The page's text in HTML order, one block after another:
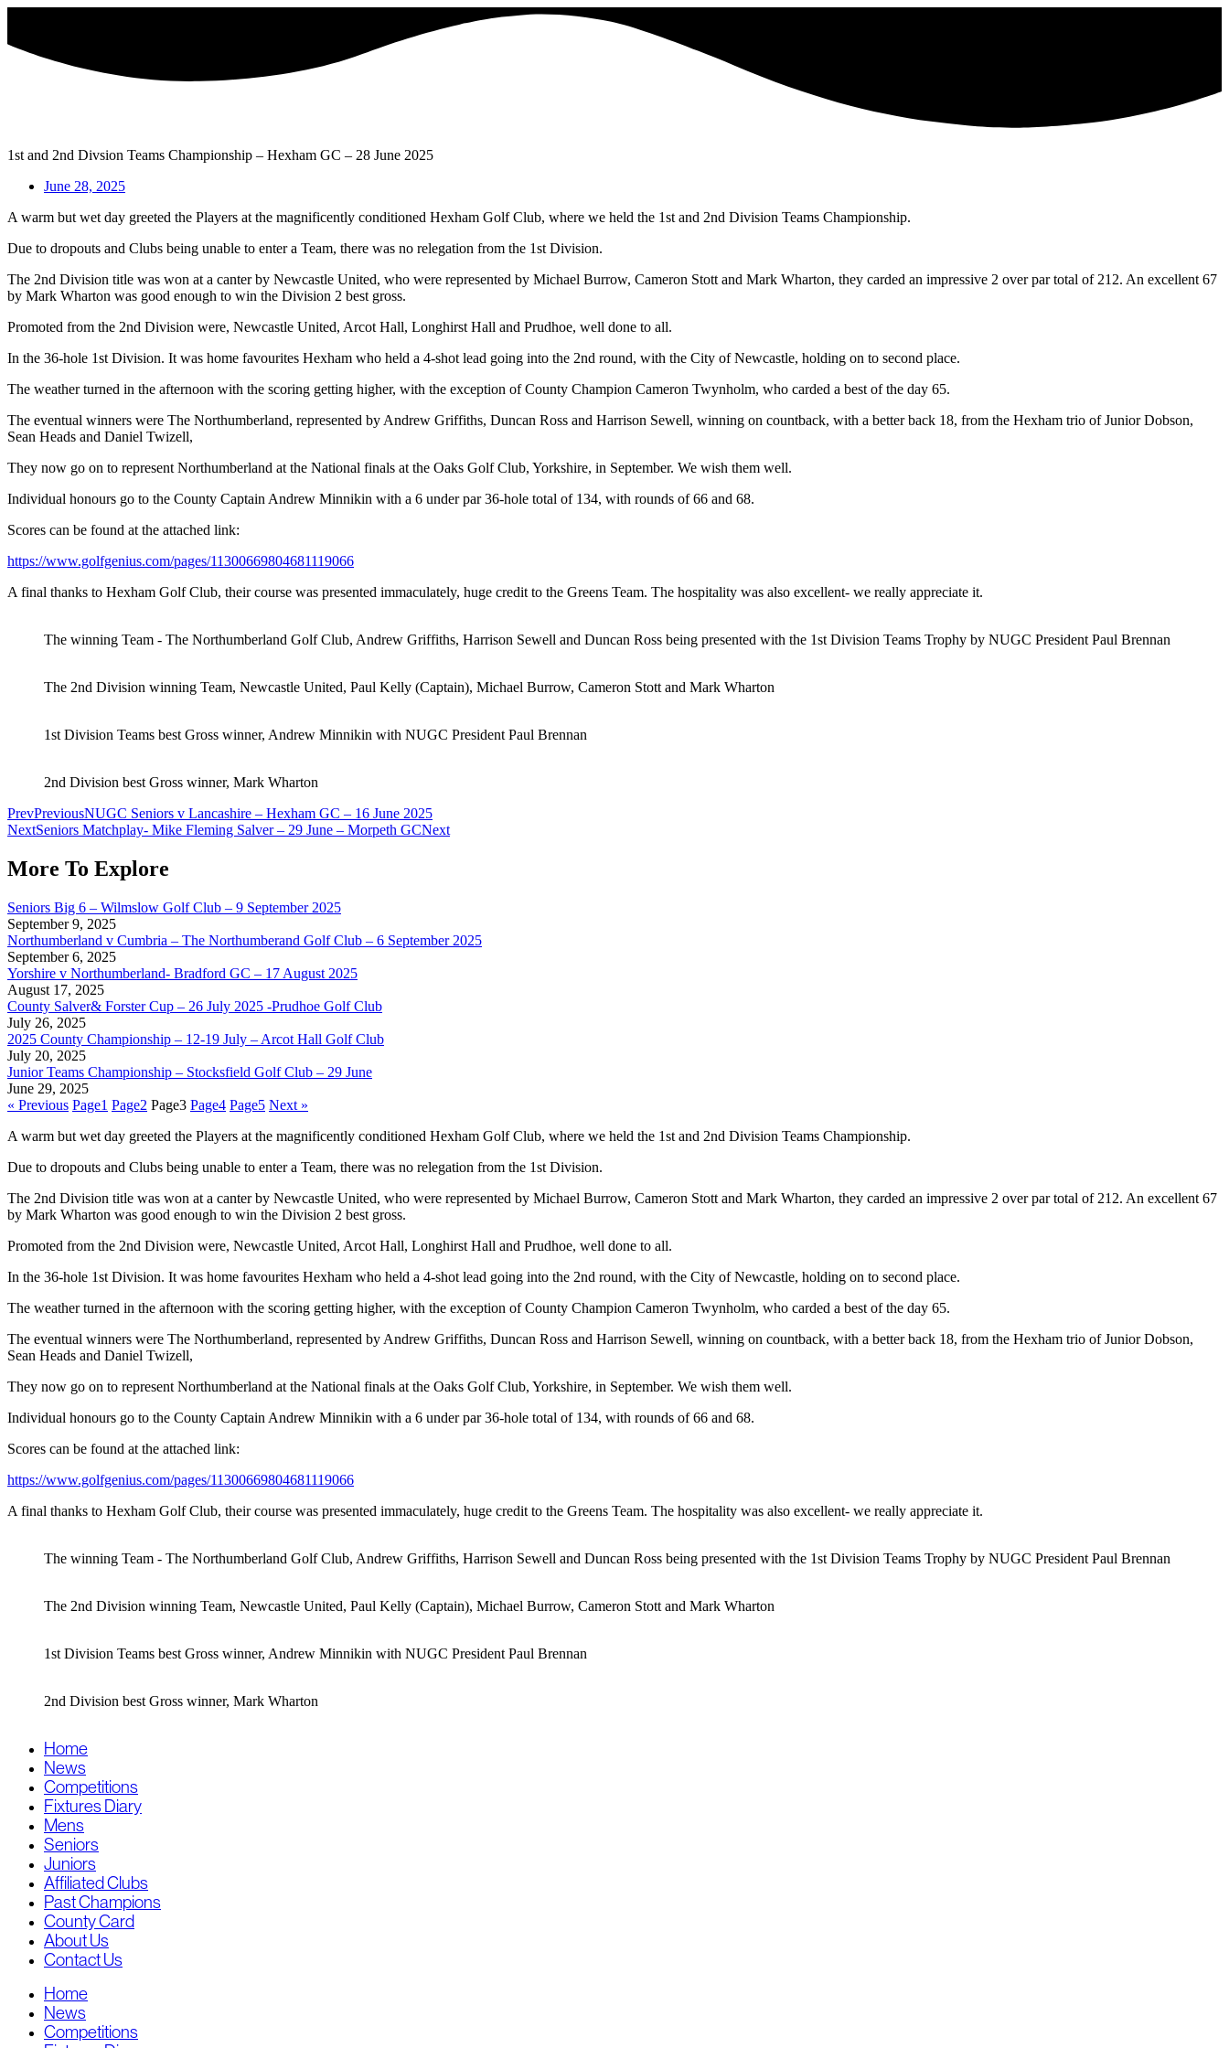
content
1st and 2nd Divsion Teams Championship – Hexham GC – 28 June 2025
June 28, 2025
A warm but wet day greeted the Players at the magnificently conditioned Hexham Golf Club, where we held the 1st and 2nd Division Teams Championship.
Due to dropouts and Clubs being unable to enter a Team, there was no relegation from the 1st Division.
The 2nd Division title was won at a canter by Newcastle United, who were represented by Michael Burrow, Cameron Stott and Mark Wharton, they carded an impressive 2 over par total of 212. An excellent 67
by Mark Wharton was good enough to win the Division 2 best gross.
Promoted from the 2nd Division were, Newcastle United, Arcot Hall, Longhirst Hall and Prudhoe, well done to all.
In the 36-hole 1st Division. It was home favourites Hexham who held a 4-shot lead going into the 2nd round, with the City of Newcastle, holding on to second place.
The weather turned in the afternoon with the scoring getting higher, with the exception of County Champion Cameron Twynholm, who carded a best of the day 65.
The eventual winners were The Northumberland, represented by Andrew Griffiths, Duncan Ross and Harrison Sewell, winning on countback, with a better back 18, from the Hexham trio of Junior Dobson,
Sean Heads and Daniel Twizell,
They now go on to represent Northumberland at the National finals at the Oaks Golf Club, Yorkshire, in September. We wish them well.
Individual honours go to the County Captain Andrew Minnikin with a 6 under par 36-hole total of 134, with rounds of 66 and 68.
Scores can be found at the attached link:
https://www.golfgenius.com/pages/11300669804681119066
A final thanks to Hexham Golf Club, their course was presented immaculately, huge credit to the Greens Team. The hospitality was also excellent- we really appreciate it.
The winning Team - The Northumberland Golf Club, Andrew Griffiths, Harrison Sewell and Duncan Ross being presented with the 1st Division Teams Trophy by NUGC President Paul Brennan
The 2nd Division winning Team, Newcastle United, Paul Kelly (Captain), Michael Burrow, Cameron Stott and Mark Wharton
1st Division Teams best Gross winner, Andrew Minnikin with NUGC President Paul Brennan
2nd Division best Gross winner, Mark Wharton
PrevPreviousNUGC Seniors v Lancashire – Hexham GC – 16 June 2025
NextSeniors Matchplay- Mike Fleming Salver – 29 June – Morpeth GCNext
More To Explore
Seniors Big 6 – Wilmslow Golf Club – 9 September 2025
September 9, 2025
Northumberland v Cumbria – The Northumberand Golf Club – 6 September 2025
September 6, 2025
Yorshire v Northumberland- Bradford GC – 17 August 2025
August 17, 2025
County Salver& Forster Cup – 26 July 2025 -Prudhoe Golf Club
July 26, 2025
2025 County Championship – 12-19 July – Arcot Hall Golf Club
July 20, 2025
Junior Teams Championship – Stocksfield Golf Club – 29 June
June 29, 2025
« Previous Page1 Page2 Page3 Page4 Page5 Next »
A warm but wet day greeted the Players at the magnificently conditioned Hexham Golf Club, where we held the 1st and 2nd Division Teams Championship.
Due to dropouts and Clubs being unable to enter a Team, there was no relegation from the 1st Division.
The 2nd Division title was won at a canter by Newcastle United, who were represented by Michael Burrow, Cameron Stott and Mark Wharton, they carded an impressive 2 over par total of 212. An excellent 67
by Mark Wharton was good enough to win the Division 2 best gross.
Promoted from the 2nd Division were, Newcastle United, Arcot Hall, Longhirst Hall and Prudhoe, well done to all.
In the 36-hole 1st Division. It was home favourites Hexham who held a 4-shot lead going into the 2nd round, with the City of Newcastle, holding on to second place.
The weather turned in the afternoon with the scoring getting higher, with the exception of County Champion Cameron Twynholm, who carded a best of the day 65.
The eventual winners were The Northumberland, represented by Andrew Griffiths, Duncan Ross and Harrison Sewell, winning on countback, with a better back 18, from the Hexham trio of Junior Dobson,
Sean Heads and Daniel Twizell,
They now go on to represent Northumberland at the National finals at the Oaks Golf Club, Yorkshire, in September. We wish them well.
Individual honours go to the County Captain Andrew Minnikin with a 6 under par 36-hole total of 134, with rounds of 66 and 68.
Scores can be found at the attached link:
https://www.golfgenius.com/pages/11300669804681119066
A final thanks to Hexham Golf Club, their course was presented immaculately, huge credit to the Greens Team. The hospitality was also excellent- we really appreciate it.
The winning Team - The Northumberland Golf Club, Andrew Griffiths, Harrison Sewell and Duncan Ross being presented with the 1st Division Teams Trophy by NUGC President Paul Brennan
The 2nd Division winning Team, Newcastle United, Paul Kelly (Captain), Michael Burrow, Cameron Stott and Mark Wharton
1st Division Teams best Gross winner, Andrew Minnikin with NUGC President Paul Brennan
2nd Division best Gross winner, Mark Wharton
Home
News
Competitions
Fixtures Diary
Mens
Seniors
Juniors
Affiliated Clubs
Past Champions
County Card
About Us
Contact Us
Home
News
Competitions